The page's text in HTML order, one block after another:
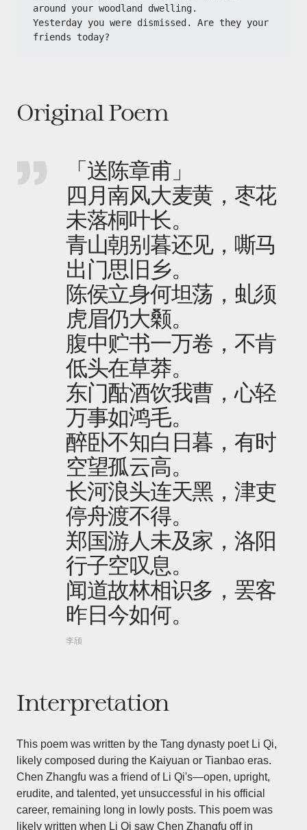
around your woodland dwelling.
Yesterday you were dismissed. Are they your
friends today?
Original Poem
「送陈章甫」
四月南风大麦黄，枣花
未落桐叶长。
青山朝别暮还见，嘶马
出门思旧乡。
陈侯立身何坦荡，虬须
虎眉仍大颡。
腹中贮书一万卷，不肯
低头在草莽。
东门酤酒饮我曹，心轻
万事如鸿毛。
醉卧不知白日暮，有时
空望孤云高。
长河浪头连天黑，津吏
停舟渡不得。
郑国游人未及家，洛阳
行子空叹息。
闻道故林相识多，罢客
昨日今如何。
李颀
Interpretation
This poem was written by the Tang dynasty poet Li Qi,
likely composed during the Kaiyuan or Tianbao eras.
Chen Zhangfu was a friend of Li Qi's—open, upright,
erudite, and talented, yet unsuccessful in his official
career, remaining long in lowly posts. This poem was
likely written when Li Qi saw Chen Zhangfu off in